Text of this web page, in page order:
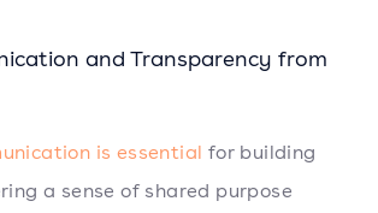
and Transparency from
is essential for building
a sense of shared purpose